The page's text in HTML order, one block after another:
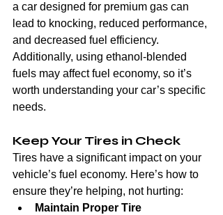
a car designed for premium gas can
lead to knocking, reduced performance,
and decreased fuel efficiency.
Additionally, using ethanol-blended
fuels may affect fuel economy, so it’s
worth understanding your car’s specific
needs.
Keep Your Tires in Check
Tires have a significant impact on your
vehicle’s fuel economy. Here’s how to
ensure they’re helping, not hurting:
Maintain Proper Tire